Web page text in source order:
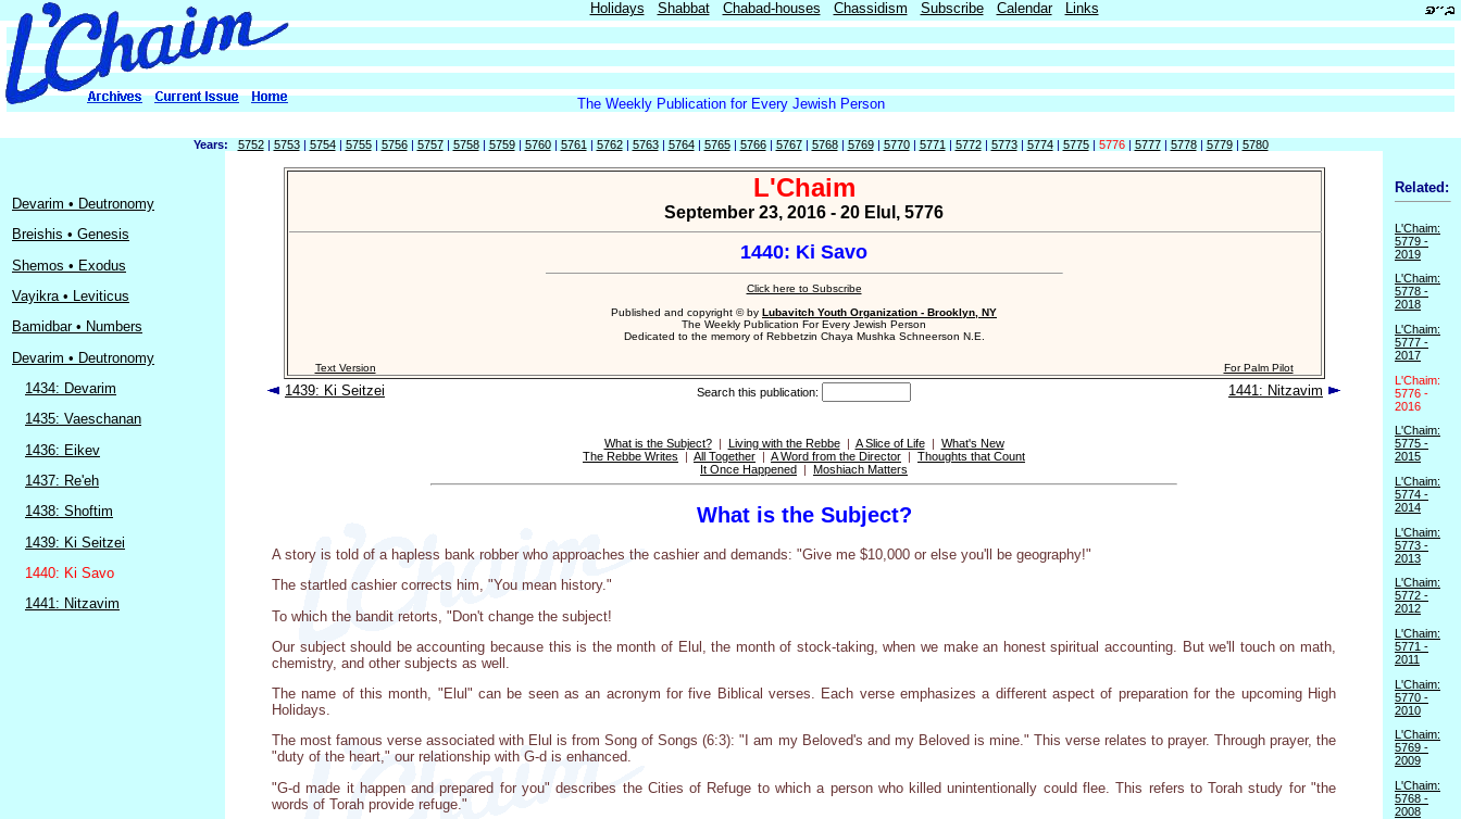
Holidays Shabbat Chabad-houses Chassidism Subscribe Calendar Links
The Weekly Publication for Every Jewish Person
Years: 5752| 5753| 5754| 5755| 5756| 5757| 5758| 5759| 5760| 5761 | 5762| 5763| 5764| 5765| 5766| 5767| 5768| 5769| 5770| 5771 | 5772| 5773| 5774| 5775| 5776| 5777| 5778| 5779| 5780
Devarim • Deutronomy
Breishis • Genesis
Shemos • Exodus
Vayikra • Leviticus
Bamidbar • Numbers
Devarim • Deutronomy
1434: Devarim
1435: Vaeschanan
1436: Eikev
1437: Re'eh
1438: Shoftim
1439: Ki Seitzei
1440: Ki Savo
1441: Nitzavim
L'Chaim
September 23, 2016 - 20 Elul, 5776
1440: Ki Savo
Click here to Subscribe
Published and copyright © by Lubavitch Youth Organization - Brooklyn, NY
The Weekly Publication For Every Jewish Person
Dedicated to the memory of Rebbetzin Chaya Mushka Schneerson N.E.
Text Version For Palm Pilot
1439: Ki Seitzei Search this publication: 1441: Nitzavim
What is the Subject?| Living with the Rebbe| A Slice of Life| What's New
The Rebbe Writes | All Together | A Word from the Director | Thoughts that Count
It Once Happened | Moshiach Matters
What is the Subject?
A story is told of a hapless bank robber who approaches the cashier and demands: "Give me $10,000 or else you'll be geography!"
The startled cashier corrects him, "You mean history."
To which the bandit retorts, "Don't change the subject!
Our subject should be accounting because this is the month of Elul, the month of stock-taking, when we make an honest spiritual accounting. But we'll touch on math,
chemistry, and other subjects as well.
The name of this month, "Elul" can be seen as an acronym for five Biblical verses. Each verse emphasizes a different aspect of preparation for the upcoming High
Holidays.
The most famous verse associated with Elul is from Song of Songs (6:3): "I am my Beloved's and my Beloved is mine." This verse relates to prayer. Through prayer, the
"duty of the heart," our relationship with G-d is enhanced.
"G-d made it happen and prepared for you" describes the Cities of Refuge to which a person who killed unintentionally could flee. This refers to Torah study for "the
words of Torah provide refuge."
Related:
L'Chaim:
5779 -
2019
L'Chaim:
5778 -
2018
L'Chaim:
5777 -
2017
L'Chaim:
5776 -
2016
L'Chaim:
5775 -
2015
L'Chaim:
5774 -
2014
L'Chaim:
5773 -
2013
L'Chaim:
5772 -
2012
L'Chaim:
5771 -
2011
L'Chaim:
5770 -
2010
L'Chaim:
5769 -
2009
L'Chaim:
5768 -
2008